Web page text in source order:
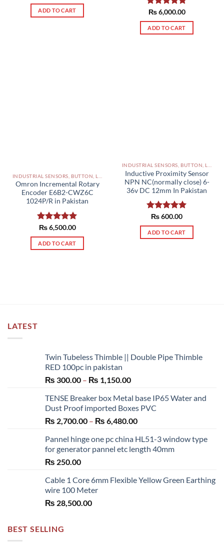
ADD TO CART Rated5.00
out of 5
₨6,000.00
ADD TO CART
Omron Incremental Rotary
Encoder E6B2-CWZ6C
1024P/R in Pakistan
Rated5.00
out of 5
₨6,500.00
ADD TO CART
Inductive Proximity Sensor
NPN NC(normally close) 6-
36v DC 12mm In Pakistan
Rated5.00
out of 5
₨600.00
ADD TO CART
LATEST
Twin Tubeless Thimble || Double Pipe Thimble
RED 100pc in pakistan
₨ 300.00 – ₨ 1,150.00Price
₨ 300.00
through
₨ 1,150.00
TENSE Breaker box Metal base IP65 Water and
Dust Proof imported Boxes PVC
₨ 2,700.00 – ₨ 6,480.00Price
₨ 2,700.00
through
Pannel hinge one pc china HL51-3 window type
for generator pannel etc length 40mm
₨ 250.00
Cable 1 Core 6mm Flexible Yellow Green Earthing
wire 100 Meter
₨ 28,500.00
BEST SELLING